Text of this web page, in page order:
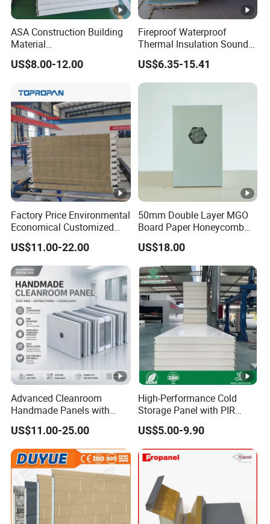
ASA Construction Building
Material
50mm/75mm/100mm/150
mm Sound-Proof
EPS/Rock Wool/Glass
Wool/PUR/PIR Wall/Roof
Sandwich Panels for
Building
US$8.00-12.00
Fireproof Waterproof
Thermal Insulation Sound
Insulation Rock Wool
Sandwich Panel Metal Wall
Roof Clean Room Panel
US$6.35-15.41
Factory Price Environmental
Economical Customized
Color Coated Steel
PU/PIR/Rockwool
Wall/Roof Insulated
Sandwich Panel
US$11.00-22.00
50mm Double Layer MGO
Board Paper Honeycomb
Sandwich Panel for
Pharmaceutical Cleanroom
US$18.00
Advanced Cleanroom
Handmade Panels with
Custom Core Materials
US$11.00-25.00
High-Performance Cold
Storage Panel with PIR
Insulation Technology
US$5.00-9.90